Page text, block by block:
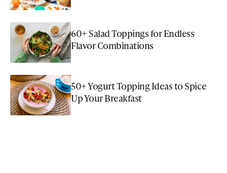
60+ Salad Toppings for Endless
Flavor Combinations
50+ Yogurt Topping Ideas to Spice
Up Your Breakfast